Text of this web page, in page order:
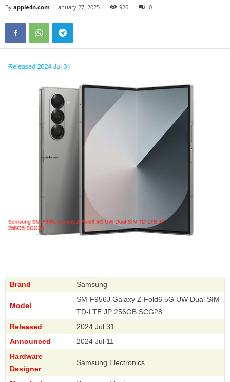
By apple4n.com - January 27, 2025 926 0
Brand Samsung
Model
SM-F956J Galaxy Z Fold6 5G UW Dual SIM
TD-LTE JP 256GB SCG28
Released
2024 Jul 31
Announced
2024 Jul 11
Hardware
Designer
Samsung Electronics